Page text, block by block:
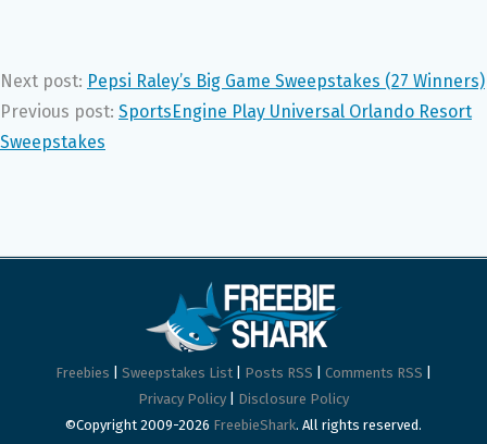
Next post: Pepsi Raley’s Big Game Sweepstakes (27 Winners)
Previous post: SportsEngine Play Universal Orlando Resort
Sweepstakes
Freebies Sweepstakes List Posts RSS Comments RSS
Privacy Policy
Disclosure Policy
©Copyright 2009-2026 FreebieShark. All rights reserved.